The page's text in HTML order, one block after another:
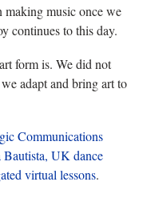
making music once we
continues to this day.
form is. We did not
adapt and bring art to
Communications
UK dance
virtual lessons.